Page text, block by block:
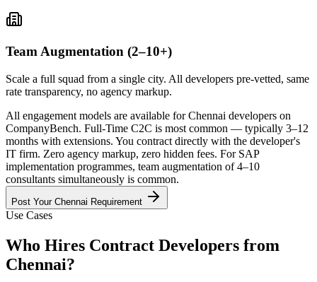
Team Augmentation (2–10+)
Scale a full squad from a single city. All developers pre-vetted, same
rate transparency, no agency markup.
All engagement models are available for Chennai developers on
CompanyBench. Full-Time C2C is most common — typically 3–12
months with extensions. You contract directly with the developer's
IT firm. Zero agency markup, zero hidden fees. For SAP
implementation programmes, team augmentation of 4–10
consultants simultaneously is common.
Post Your Chennai Requirement
Use Cases
Who Hires Contract Developers from
Chennai?